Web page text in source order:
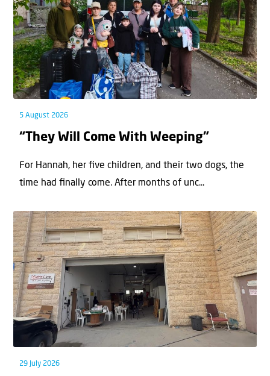
5 August 2026
“They Will Come With Weeping”
For Hannah, her ﬁve children, and their two dogs, the
time had ﬁnally come. After months of unc...
29 July 2026